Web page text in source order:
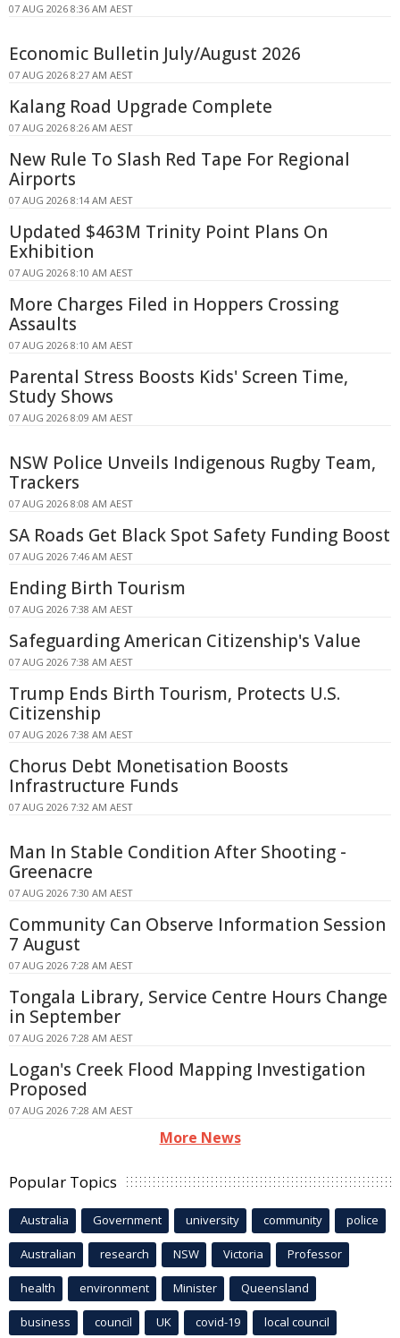
07 AUG 2026 8:36 AM AEST
Economic Bulletin July/August 2026
07 AUG 2026 8:27 AM AEST
Kalang Road Upgrade Complete
07 AUG 2026 8:26 AM AEST
New Rule To Slash Red Tape For Regional
Airports
07 AUG 2026 8:14 AM AEST
Updated $463M Trinity Point Plans On
Exhibition
07 AUG 2026 8:10 AM AEST
More Charges Filed in Hoppers Crossing
Assaults
07 AUG 2026 8:10 AM AEST
Parental Stress Boosts Kids' Screen Time,
Study Shows
07 AUG 2026 8:09 AM AEST
NSW Police Unveils Indigenous Rugby Team,
Trackers
07 AUG 2026 8:08 AM AEST
SA Roads Get Black Spot Safety Funding Boost
07 AUG 2026 7:46 AM AEST
Ending Birth Tourism
07 AUG 2026 7:38 AM AEST
Safeguarding American Citizenship's Value
07 AUG 2026 7:38 AM AEST
Trump Ends Birth Tourism, Protects U.S.
Citizenship
07 AUG 2026 7:38 AM AEST
Chorus Debt Monetisation Boosts
Infrastructure Funds
07 AUG 2026 7:32 AM AEST
Man In Stable Condition After Shooting -
Greenacre
07 AUG 2026 7:30 AM AEST
Community Can Observe Information Session
7 August
07 AUG 2026 7:28 AM AEST
Tongala Library, Service Centre Hours Change
in September
07 AUG 2026 7:28 AM AEST
Logan's Creek Flood Mapping Investigation
Proposed
07 AUG 2026 7:28 AM AEST
More News
Popular Topics
Australia Government university community police
Australian research NSW Victoria Professor
health environment Minister Queensland
business council UK covid-19 local council